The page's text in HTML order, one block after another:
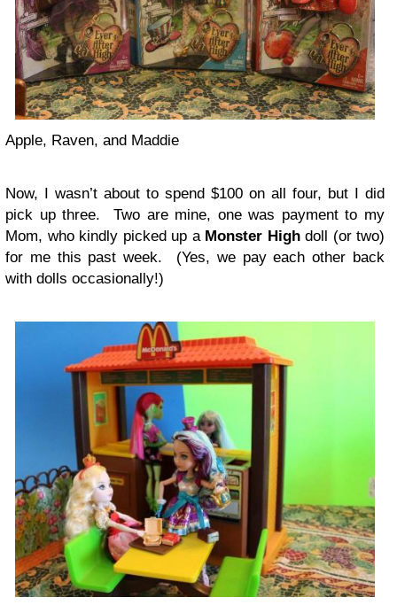
Apple, Raven, and Maddie
Now, I wasn’t about to spend $100 on all four, but I did
pick up three. Two are mine, one was payment to my
Mom, who kindly picked up a Monster Highdoll (or two)
for me this past week. (Yes, we pay each other back
with dolls occasionally!)